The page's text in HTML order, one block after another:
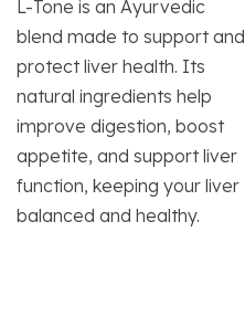
L-Tone is an Ayurvedic
blend made to support and
protect liver health. Its
natural ingredients help
improve digestion, boost
appetite, and support liver
function, keeping your liver
balanced and healthy.